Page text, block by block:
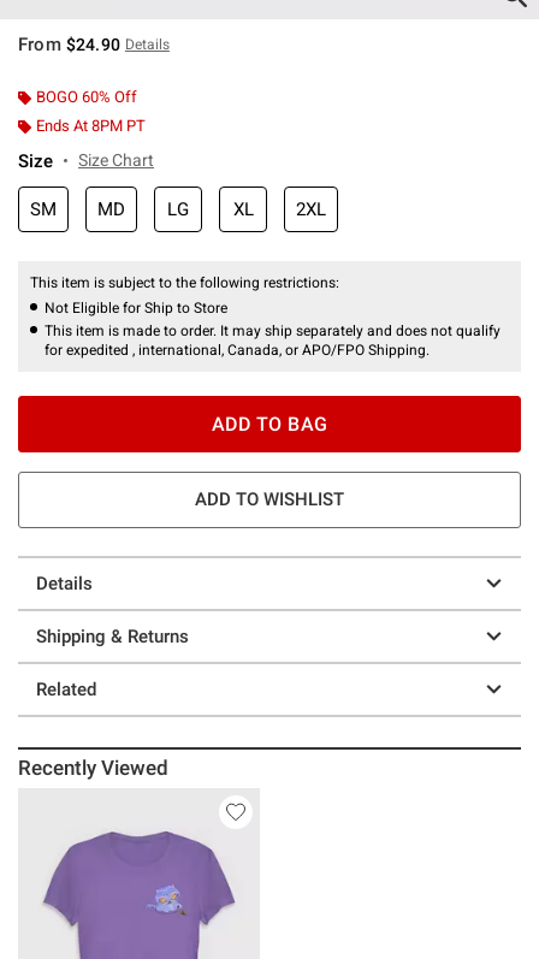
From $24.90 Details
BOGO 60% Off
Ends At 8PM PT
Size Size Chart
SM MD LG XL 2XL
This item is subject to the following restrictions:
Not Eligible for Ship to Store
This item is made to order. It may ship separately and does not qualify
for expedited , international, Canada, or APO/FPO Shipping.
ADD TO BAG
ADD TO WISHLIST
Details
Shipping & Returns
Related
Recently Viewed